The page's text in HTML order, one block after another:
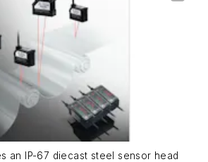
an IP-67 diecast steel sensor head